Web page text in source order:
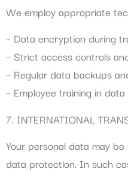
We employ appropriate
– Data encryption during
– Strict access controls
– Regular data backups
– Employee training in
7. INTERNATIONAL
Your personal data may
data protection. In such